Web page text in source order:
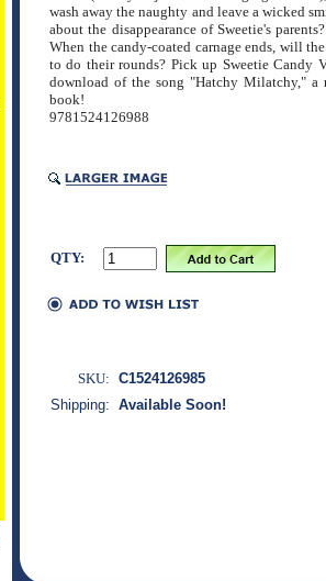
wash away the naughty and leave a wicked
about the disappearance of Sweetie's
When the candy-coated carnage ends, will
to do their rounds? Pick up Sweetie Candy
download of the song "Hatchy Milatchy," a
book!
9781524126988
QTY:
SKU: C1524126985
Shipping: Available Soon!